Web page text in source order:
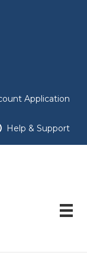
Application
Help & Support